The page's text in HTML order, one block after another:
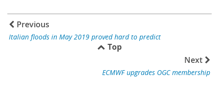
Previous
Italian floods in May 2019 proved hard to predict
Top
Next
ECMWF upgrades OGC membership